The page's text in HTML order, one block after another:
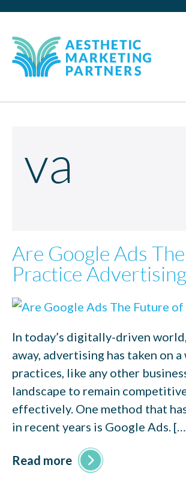
va
Are Google Ads
Practice
In today’s digitally-driven
away, advertising has taken on
practices, like any other
landscape to remain
effectively. One method that
in recent years is Google Ads.
Read more